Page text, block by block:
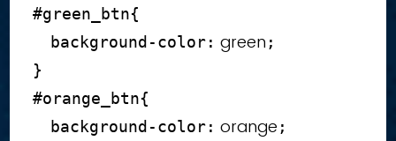
#green_btn{
background-color: green ;
}
#orange_btn{
background-color: orange ;